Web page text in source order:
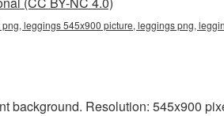
leggings 545x900 picture, leggings png,
background. Resolution: 545x900